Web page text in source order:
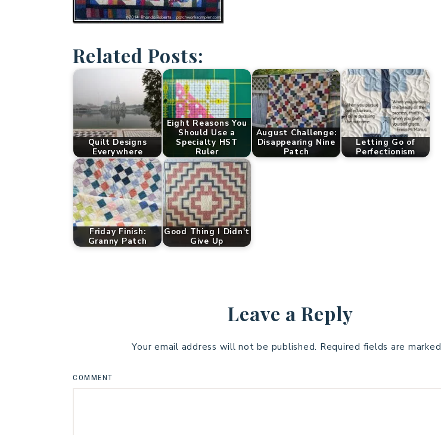
Related Posts:
Quilt Designs
Everywhere
Eight Reasons You
Should Use a
Specialty HST
Ruler
August Challenge:
Disappearing Nine
Patch
Letting Go of
Perfectionism
Friday Finish:
Granny Patch
Good Thing I Didn't
Give Up
Leave a Reply
Your email address will not be published. Required fields are marked
COMMENT